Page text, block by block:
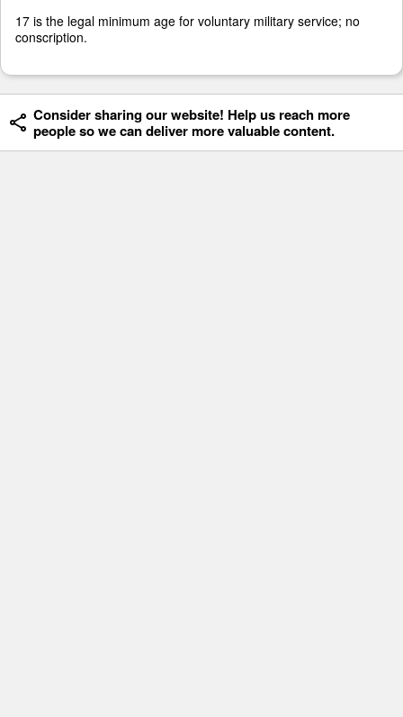
17 is the legal minimum age for voluntary military service; no
conscription.
Consider sharing our website! Help us reach more
people so we can deliver more valuable content.